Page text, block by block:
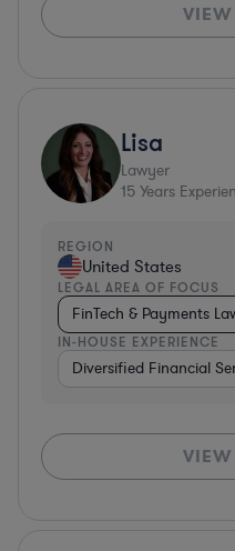
VIEW
Lisa
Lawyer
15 Years
REGION
United States
LEGAL AREA OF FOCUS
FinTech & Payments
IN-HOUSE EXPERIENCE
Diversified Financial
VIEW